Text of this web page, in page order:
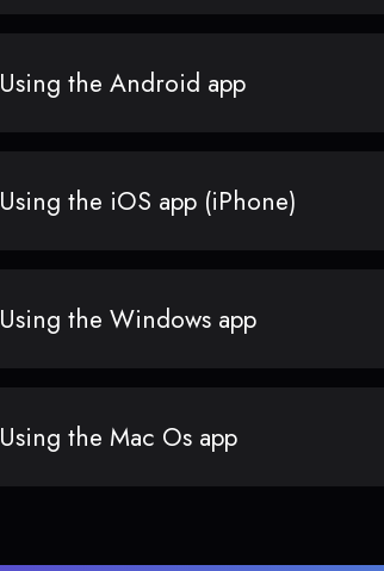
Using the Android app
Using the iOS app (iPhone)
Using the Windows app
Using the Mac Os app